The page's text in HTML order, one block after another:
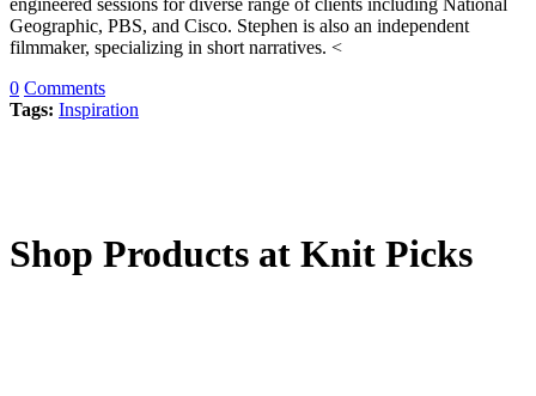
engineered sessions for diverse range of clients including National
Geographic, PBS, and Cisco. Stephen is also an independent
filmmaker, specializing in short narratives. <
0 Comments
Tags: Inspiration
Shop Products at Knit Picks